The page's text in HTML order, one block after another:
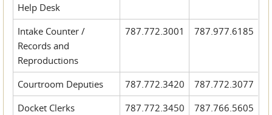
Help Desk
Intake Counter /
Records and
Reproductions
787.772.3001 787.977.6185
Courtroom Deputies 787.772.3420
787.772.3077
Docket Clerks
787.772.3450
787.766.5605